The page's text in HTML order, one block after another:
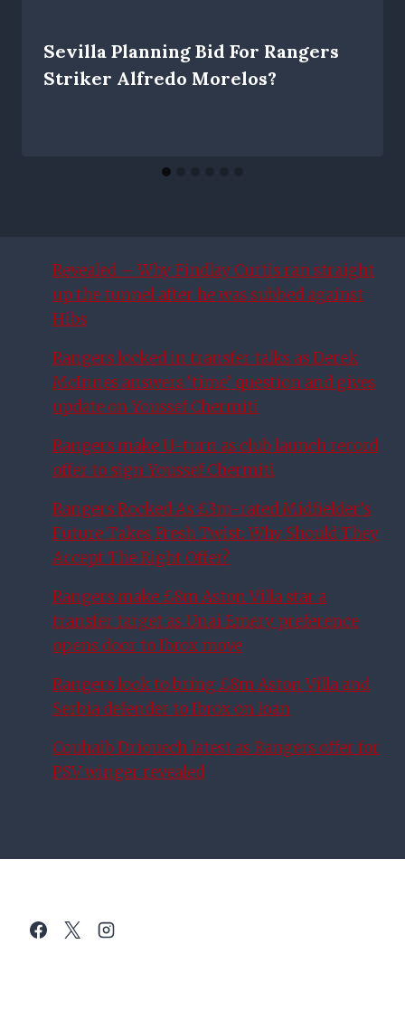
Sevilla Planning Bid For Rangers
Striker Alfredo Morelos?
Revealed – Why Findlay Curtis ran straight
up the tunnel after he was subbed against
Hibs
Rangers locked in transfer talks as Derek
McInnes answers ‘time’ question and gives
update on Youssef Chermiti
Rangers make U-turn as club launch record
offer to sign Youssef Chermiti
Rangers Rocked As £3m-rated Midfielder’s
Future Takes Fresh Twist: Why Should They
Accept The Right Offer?
Rangers make £8m Aston Villa star a
transfer target as Unai Emery preference
opens door to Ibrox move
Rangers look to bring £8m Aston Villa and
Serbia defender to Ibrox on loan
Couhaib Driouech latest as Rangers offer for
PSV winger revealed